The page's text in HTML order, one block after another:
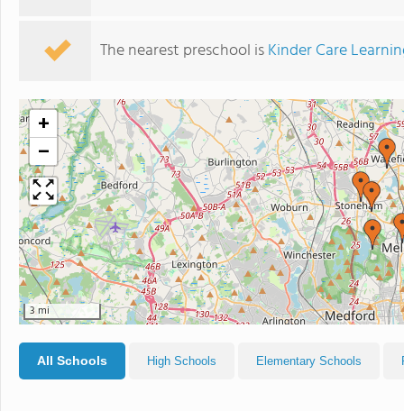
The nearest preschool isKinder Care
+
−
3 mi
All Schools High Schools Elementary Schools